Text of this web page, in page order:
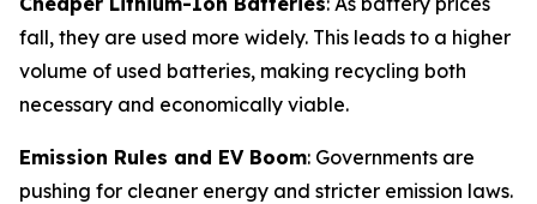
fall, they are used more widely. This leads to a higher
volume of used batteries, making recycling both
necessary and economically viable.
Emission Rules and EV Boom: Governments are
pushing for cleaner energy and stricter emission laws.